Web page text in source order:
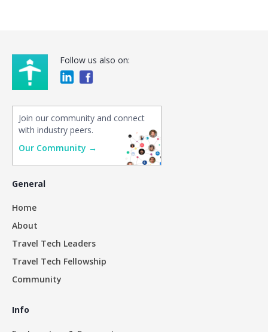
Follow us also on:
Join our community and connect
with industry peers.
Our Community →
General
Home
About
Travel Tech Leaders
Travel Tech Fellowship
Community
Info